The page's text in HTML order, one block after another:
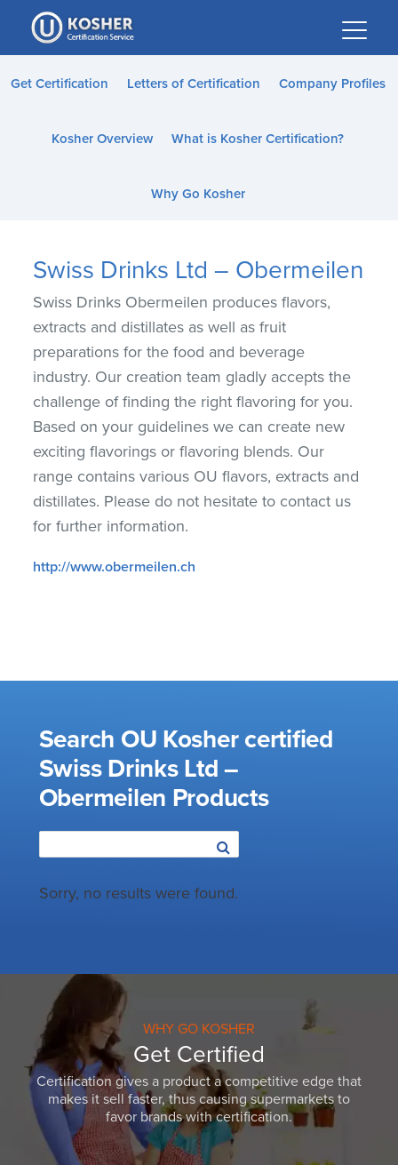
Please
note:
This
website
accessibility
Get Certification Letters of Certification Company Profiles
Kosher Overview What is Kosher Certification?
Why Go Kosher
Swiss Drinks Ltd – Obermeilen
Swiss Drinks Obermeilen produces flavors,
extracts and distillates as well as fruit
preparations for the food and beverage
industry. Our creation team gladly accepts the
challenge of finding the right flavoring for you.
Based on your guidelines we can create new
exciting flavorings or flavoring blends. Our
range contains various OU flavors, extracts and
distillates. Please do not hesitate to contact us
for further information.
http://www.obermeilen.ch
Search OU Kosher certified
Swiss Drinks Ltd –
Obermeilen Products
Sorry, no results were found.
WHY GO KOSHER
Get Certified
Certification gives a product a competitive edge that
makes it sell faster, thus causing supermarkets to
favor brands with certification.